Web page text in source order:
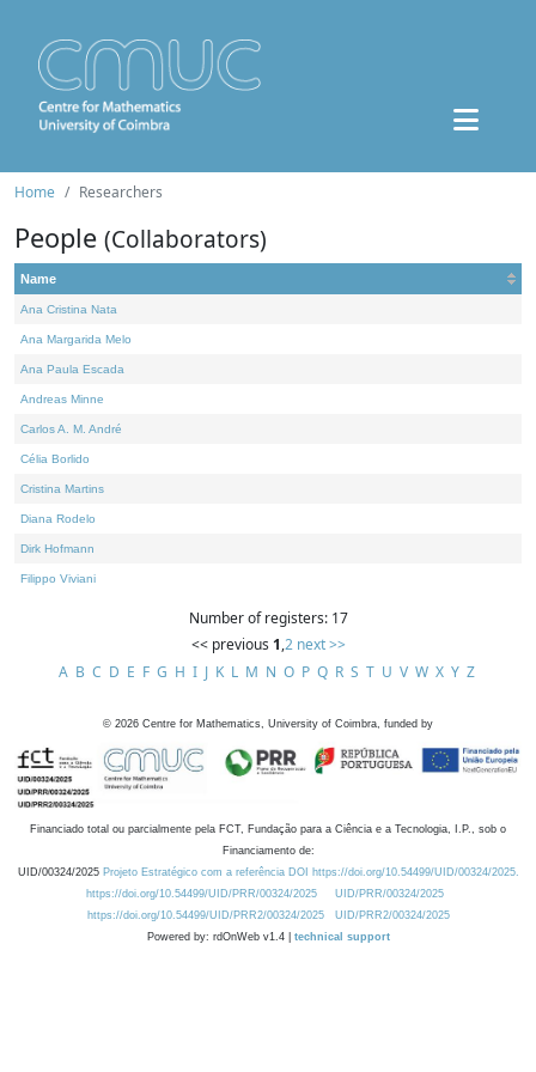
Home Researchers
People (Collaborators)
Name
Ana Cristina Nata
Ana Margarida Melo
Ana Paula Escada
Andreas Minne
Carlos A. M. André
Célia Borlido
Cristina Martins
Diana Rodelo
Dirk Hofmann
Filippo Viviani
Number of registers: 17
<< previous 1,2 next >>
A B C D E F G H I J K L M N O P Q R S T U V W X Y Z
© 2026 Centre for Mathematics, University of Coimbra, funded by
Financiado total ou parcialmente pela FCT, Fundação para a Ciência e a Tecnologia, I.P., sob o
Financiamento de:
UID/00324/2025 Projeto Estratégico com a referência DOI https://doi.org/10.54499/UID/00324/2025.
https://doi.org/10.54499/UID/PRR/00324/2025
UID/PRR/00324/2025
https://doi.org/10.54499/UID/PRR2/00324/2025
UID/PRR2/00324/2025
Powered by: rdOnWeb v1.4 | technical support